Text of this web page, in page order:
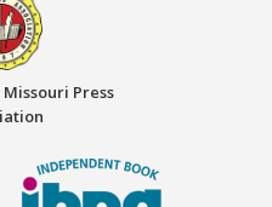
Press